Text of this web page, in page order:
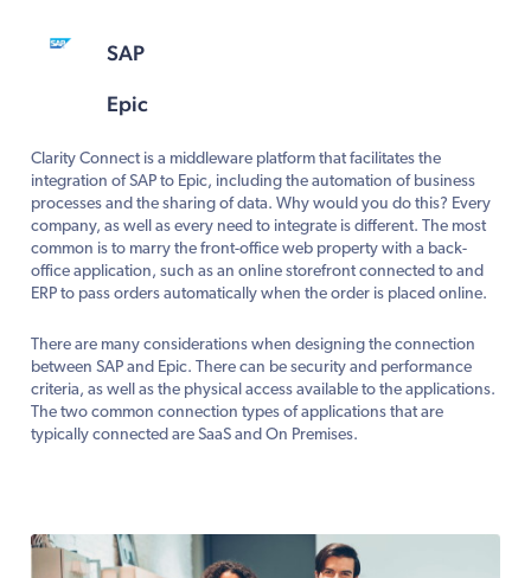
SAP
Epic
Clarity Connect is a middleware platform that facilitates the
integration of SAP to Epic, including the automation of business
processes and the sharing of data. Why would you do this? Every
company, as well as every need to integrate is different. The most
common is to marry the front-office web property with a back-
office application, such as an online storefront connected to and
ERP to pass orders automatically when the order is placed online.
There are many considerations when designing the connection
between SAP and Epic. There can be security and performance
criteria, as well as the physical access available to the applications.
The two common connection types of applications that are
typically connected are SaaS and On Premises.